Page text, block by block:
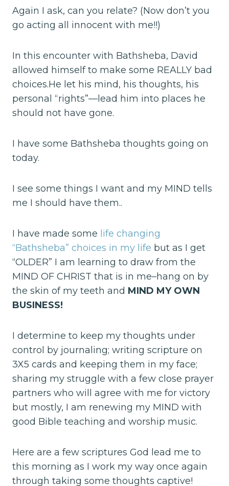
Again I ask, can you relate? (Now don’t you
go acting all innocent with me!!)
In this encounter with Bathsheba, David
allowed himself to make some REALLY bad
choices.He let his mind, his thoughts, his
personal “rights”—lead him into places he
should not have gone.
I have some Bathsheba thoughts going on
today.
I see some things I want and my MIND tells
me I should have them..
I have made some life changing
“Bathsheba” choices in my life but as I get
“OLDER” I am learning to draw from the
MIND OF CHRIST that is in me–hang on by
the skin of my teeth and MIND MY OWN
BUSINESS!
I determine to keep my thoughts under
control by journaling; writing scripture on
3X5 cards and keeping them in my face;
sharing my struggle with a few close prayer
partners who will agree with me for victory
but mostly, I am renewing my MIND with
good Bible teaching and worship music.
Here are a few scriptures God lead me to
this morning as I work my way once again
through taking some thoughts captive!